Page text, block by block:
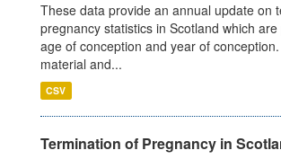
These data provide an annual update on
pregnancy statistics in Scotland which
age of conception and year of
material and...
CSV
Termination of Pregnancy in